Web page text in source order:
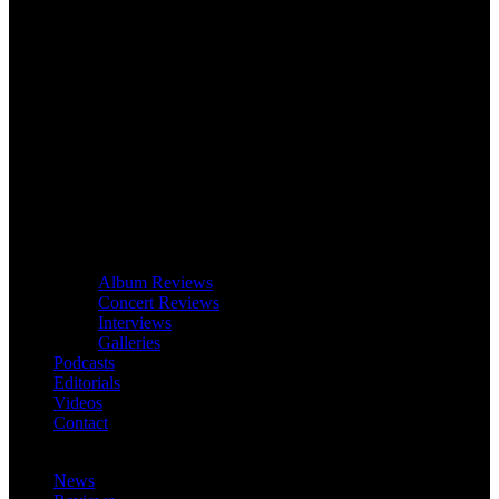
Album Reviews
Concert Reviews
Interviews
Galleries
Podcasts
Editorials
Videos
Contact
News